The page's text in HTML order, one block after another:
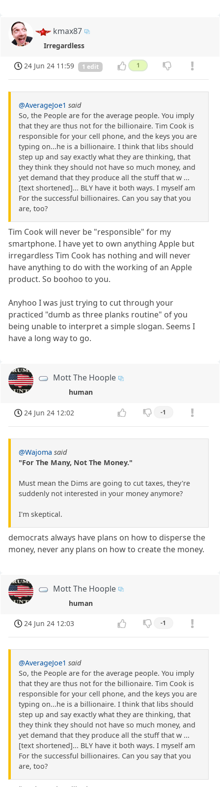
kmax87
Irregardless
24 Jun 24 11:59 1 edit 1
@AverageJoe1 said
So, the People are for the average people. You imply
that they are thus not for the billionaire. Tim Cook is
responsible for your cell phone, and the keys you are
typing on...he is a billionaire. I think that libs should
step up and say exactly what they are thinking, that
they think they should not have so much money, and
yet demand that they produce all the stuff that w ...
[text shortened]... BLY have it both ways. I myself am
For the successful billionaires. Can you say that you
are, too?
Tim Cook will never be "responsible" for my
smartphone. I have yet to own anything Apple but
irregardless Tim Cook has nothing and will never
have anything to do with the working of an Apple
product. So boohoo to you.
Anyhoo I was just trying to cut through your
practiced "dumb as three planks routine" of you
being unable to interpret a simple slogan. Seems I
have a long way to go.
Mott The Hoople
human
24 Jun 24 12:02 -1
@Wajoma said
"For The Many, Not The Money."
Must mean the Dims are going to cut taxes, they're
suddenly not interested in your money anymore?
I'm skeptical.
democrats always have plans on how to disperse the
money, never any plans on how to create the money.
Mott The Hoople
human
24 Jun 24 12:03 -1
@AverageJoe1 said
So, the People are for the average people. You imply
that they are thus not for the billionaire. Tim Cook is
responsible for your cell phone, and the keys you are
typing on...he is a billionaire. I think that libs should
step up and say exactly what they are thinking, that
they think they should not have so much money, and
yet demand that they produce all the stuff that w ...
[text shortened]... BLY have it both ways. I myself am
For the successful billionaires. Can you say that you
are, too?